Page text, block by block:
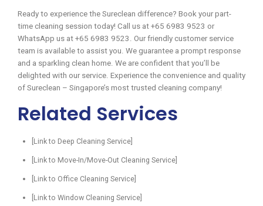
Ready to experience the Sureclean difference? Book your part-
time cleaning session today! Call us at +65 6983 9523 or
WhatsApp us at +65 6983 9523. Our friendly customer service
team is available to assist you. We guarantee a prompt response
and a sparkling clean home. We are confident that you’ll be
delighted with our service. Experience the convenience and quality
of Sureclean – Singapore’s most trusted cleaning company!
Related Services
[Link to Deep Cleaning Service]
[Link to Move-In/Move-Out Cleaning Service]
[Link to Office Cleaning Service]
[Link to Window Cleaning Service]